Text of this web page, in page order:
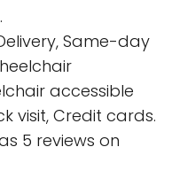
Same-day
accessible
visit, Credit cards.
5 reviews on